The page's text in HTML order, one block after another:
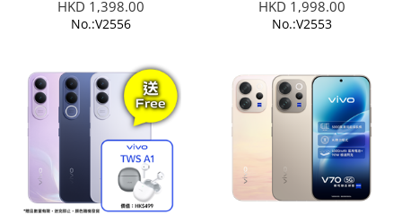
HKD 1,398.00
No.:V2556
HKD 1,998.00
No.:V2553